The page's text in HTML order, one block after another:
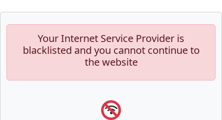
Your Internet Service Provider is
blacklisted and you cannot continue to
the website